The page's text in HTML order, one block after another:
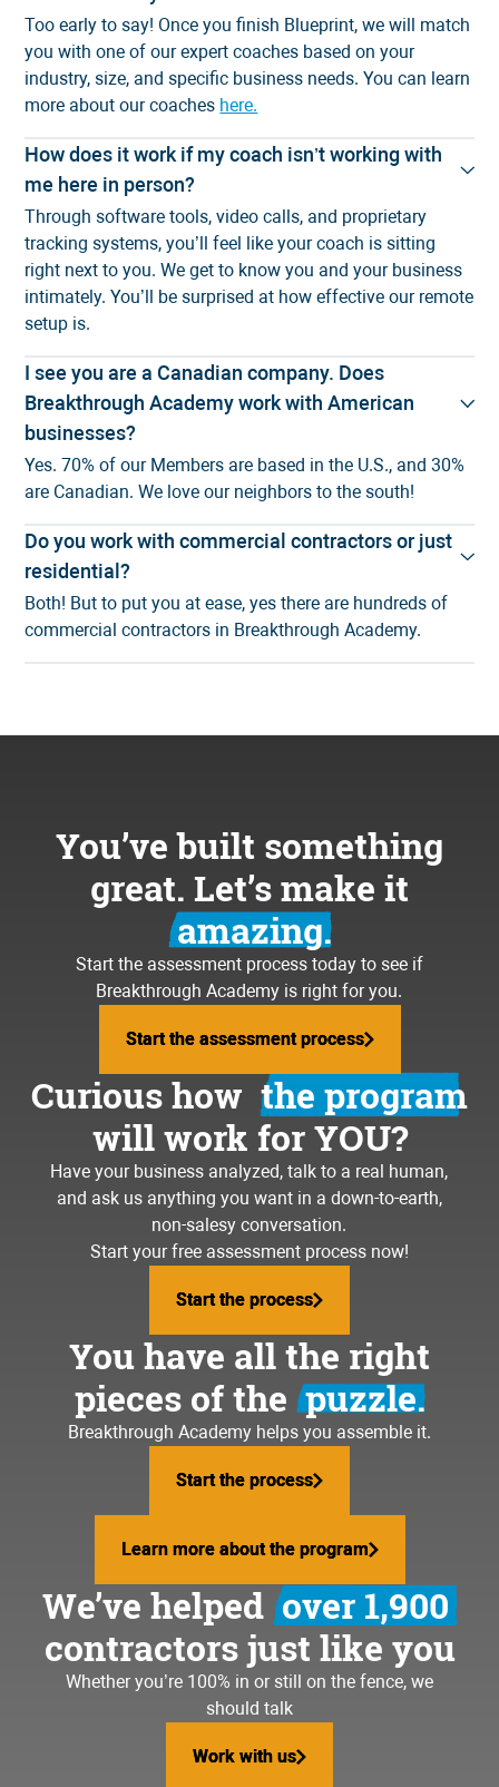
Too early to say! Once you finish Blueprint, we will match
you with one of our expert coaches based on your
industry, size, and specific business needs. You can learn
more about our coaches here.
How does it work if my coach isn’t working with
me here in person?
Through software tools, video calls, and proprietary
tracking systems, you’ll feel like your coach is sitting
right next to you. We get to know you and your business
intimately. You’ll be surprised at how effective our remote
setup is.
I see you are a Canadian company. Does
Breakthrough Academy work with American
businesses?
Yes. 70% of our Members are based in the U.S., and 30%
are Canadian. We love our neighbors to the south!
Do you work with commercial contractors or just
residential?
Both! But to put you at ease, yes there are hundreds of
commercial contractors in Breakthrough Academy.
You’ve built something
great. Let’s make it
amazing.
Start the assessment process today to see if
Breakthrough Academy is right for you.
Start the assessment process
Start the assessment process
Curious how the program
will work for YOU?
Have your business analyzed, talk to a real human,
and ask us anything you want in a down-to-earth,
non-salesy conversation.
Start your free assessment process now!
Start the process
Start the process
You have all the right
pieces of the puzzle.
Breakthrough Academy helps you assemble it.
Start the process
Start the process
Learn more about the program
Learn more about the program
We’ve helped over 1,900
contractors just like you
Whether you’re 100% in or still on the fence, we
should talk
Work with us
Work with us